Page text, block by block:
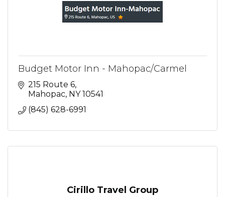
Budget Motor Inn - Mahopac/Carmel
215 Route 6
Mahopac NY 10541
(845) 628-6991
Cirillo Travel Group